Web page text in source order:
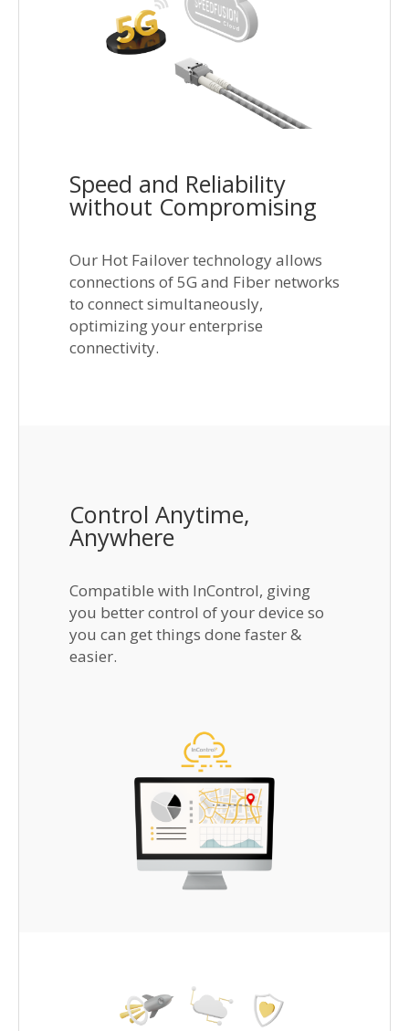
Speed and Reliability
without Compromising
Our Hot Failover technology allows
connections of 5G and Fiber networks
to connect simultaneously,
optimizing your enterprise
connectivity.
Control Anytime,
Anywhere
Compatible with InControl, giving
you better control of your device so
you can get things done faster &
easier.